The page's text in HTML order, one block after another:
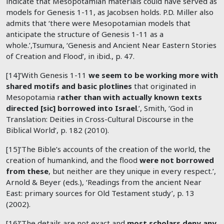
models for Genesis 1-11 , as Jacobsen holds. P.D. Miller also
admits that ‘there were Mesopotamian models that
anticipate the structure of Genesis 1-11 as a
whole.’,Tsumura, ‘Genesis and Ancient Near Eastern Stories
of Creation and Flood’, in ibid., p. 47.
[14]’With Genesis 1-11 we seem to be working more with
shared motifs and basic plotlines that originated in
Mesopotamia rather than with actually known texts
directed [sic] borrowed into Israel.’, Smith, ‘God in
Translation: Deities in Cross-Cultural Discourse in the
Biblical World’, p. 182 (2010).
[15]’The Bible’s accounts of the creation of the world, the
creation of humankind, and the flood were not borrowed
from these, but neither are they unique in every respect.’,
Arnold & Beyer (eds.), ‘Readings from the ancient Near
East: primary sources for Old Testament study’, p. 13
(2002).